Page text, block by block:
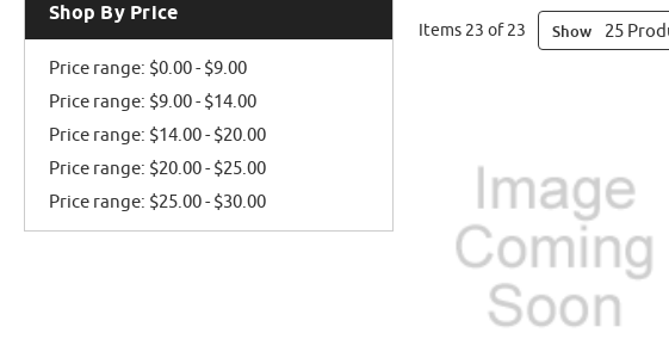
Shop By Price
Price range: $0.00 - $9.00
Price range: $9.00 - $14.00
Price range: $14.00 - $20.00
Price range: $20.00 - $25.00
Price range: $25.00 - $30.00
Items 23 of 23 Show